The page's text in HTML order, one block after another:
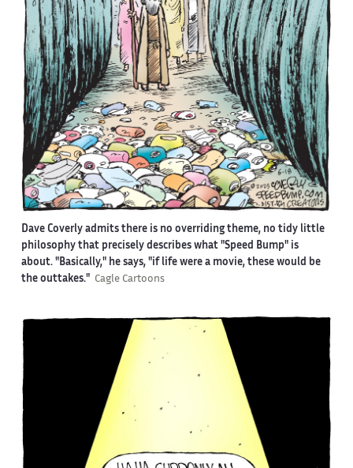
Dave Coverly admits there is no overriding theme, no tidy little
philosophy that precisely describes what "Speed Bump" is
about. "Basically," he says, "if life were a movie, these would be
the outtakes." Cagle Cartoons